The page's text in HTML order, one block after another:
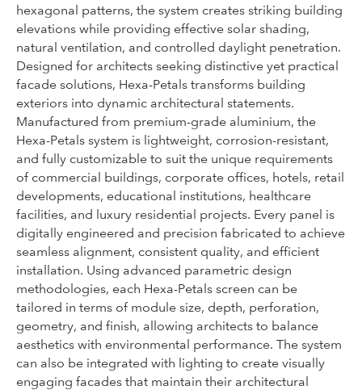
hexagonal patterns, the system creates striking building
elevations while providing effective solar shading,
natural ventilation, and controlled daylight penetration.
Designed for architects seeking distinctive yet practical
facade solutions, Hexa-Petals transforms building
exteriors into dynamic architectural statements.
Manufactured from premium-grade aluminium, the
Hexa-Petals system is lightweight, corrosion-resistant,
and fully customizable to suit the unique requirements
of commercial buildings, corporate offices, hotels, retail
developments, educational institutions, healthcare
facilities, and luxury residential projects. Every panel is
digitally engineered and precision fabricated to achieve
seamless alignment, consistent quality, and efficient
installation. Using advanced parametric design
methodologies, each Hexa-Petals screen can be
tailored in terms of module size, depth, perforation,
geometry, and finish, allowing architects to balance
aesthetics with environmental performance. The system
can also be integrated with lighting to create visually
engaging facades that maintain their architectural